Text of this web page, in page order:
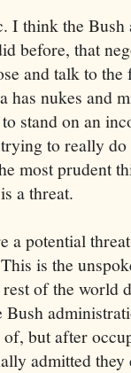
I think the Bush
before, that
and talk to
has nukes and
stand on an
to really
most prudent
a threat.
a potential
is the
of the world
of, but after
admitted